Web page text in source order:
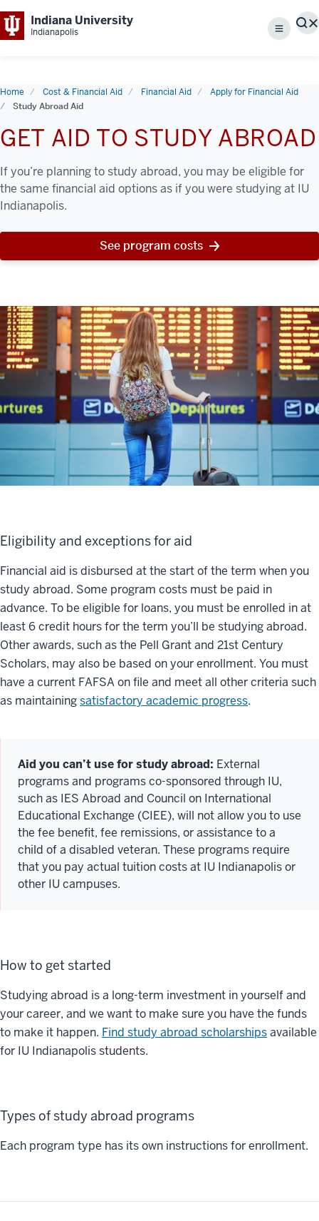
Indiana University
Indianapolis Menu
Home Cost & Financial Aid Financial Aid Apply for Financial Aid
Study Abroad Aid
GET AID TO STUDY ABROAD
If you’re planning to study abroad, you may be eligible for
the same financial aid options as if you were studying at IU
Indianapolis.
See program costs
Eligibility and exceptions for aid
Financial aid is disbursed at the start of the term when you
study abroad. Some program costs must be paid in
advance. To be eligible for loans, you must be enrolled in at
least 6 credit hours for the term you’ll be studying abroad.
Other awards, such as the Pell Grant and 21st Century
Scholars, may also be based on your enrollment. You must
have a current FAFSA on file and meet all other criteria such
as maintainingsatisfactory academic progress.
Aid you can’t use for study abroad: External
programs and programs co-sponsored through IU,
such as IES Abroad and Council on International
Educational Exchange (CIEE), will not allow you to use
the fee benefit, fee remissions, or assistance to a
child of a disabled veteran. These programs require
that you pay actual tuition costs at IU Indianapolis or
other IU campuses.
How to get started
Studying abroad is a long-term investment in yourself and
your career, and we want to make sure you have the funds
to make it happen. Find study abroad scholarshipsavailable
for IU Indianapolis students.
Types of study abroad programs
Each program type has its own instructions for enrollment.